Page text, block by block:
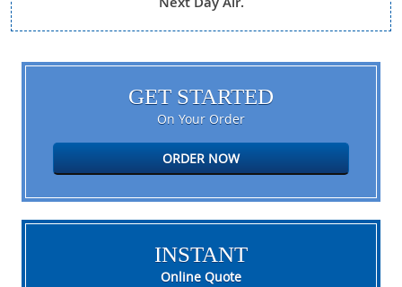
GET STARTED
On Your Order
ORDER NOW
INSTANT
Online Quote